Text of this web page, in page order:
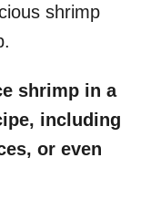
shrimp
shrimp in a
including
or even